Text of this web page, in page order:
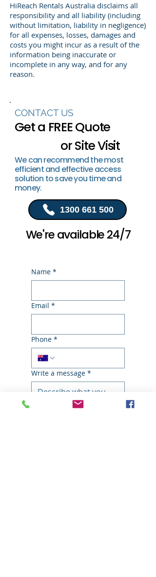
HiReach Rentals Australia disclaims all
responsibility and all liability (including
without limitation, liability in negligence)
for all expenses, losses, damages and
costs you might incur as a result of the
information being inaccurate or
incomplete in any way, and for any
reason.
CONTACT US
Get a FREE Quote
or Site Visit
We can recommend the most
efficient and effective access
solution to save you time and
money.
1300 661 500
We're available 24/7
Name *
Email *
Phone *
Write a message *